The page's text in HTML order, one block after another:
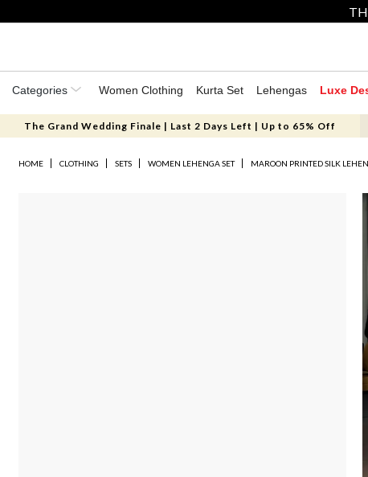
Categories Women Clothing Kurta Set Lehengas Luxe
The Grand Wedding Finale | Last 2 Days Left | Up to 65% Off
HOME CLOTHING SETS WOMEN LEHENGA SET MAROON PRINTED SILK